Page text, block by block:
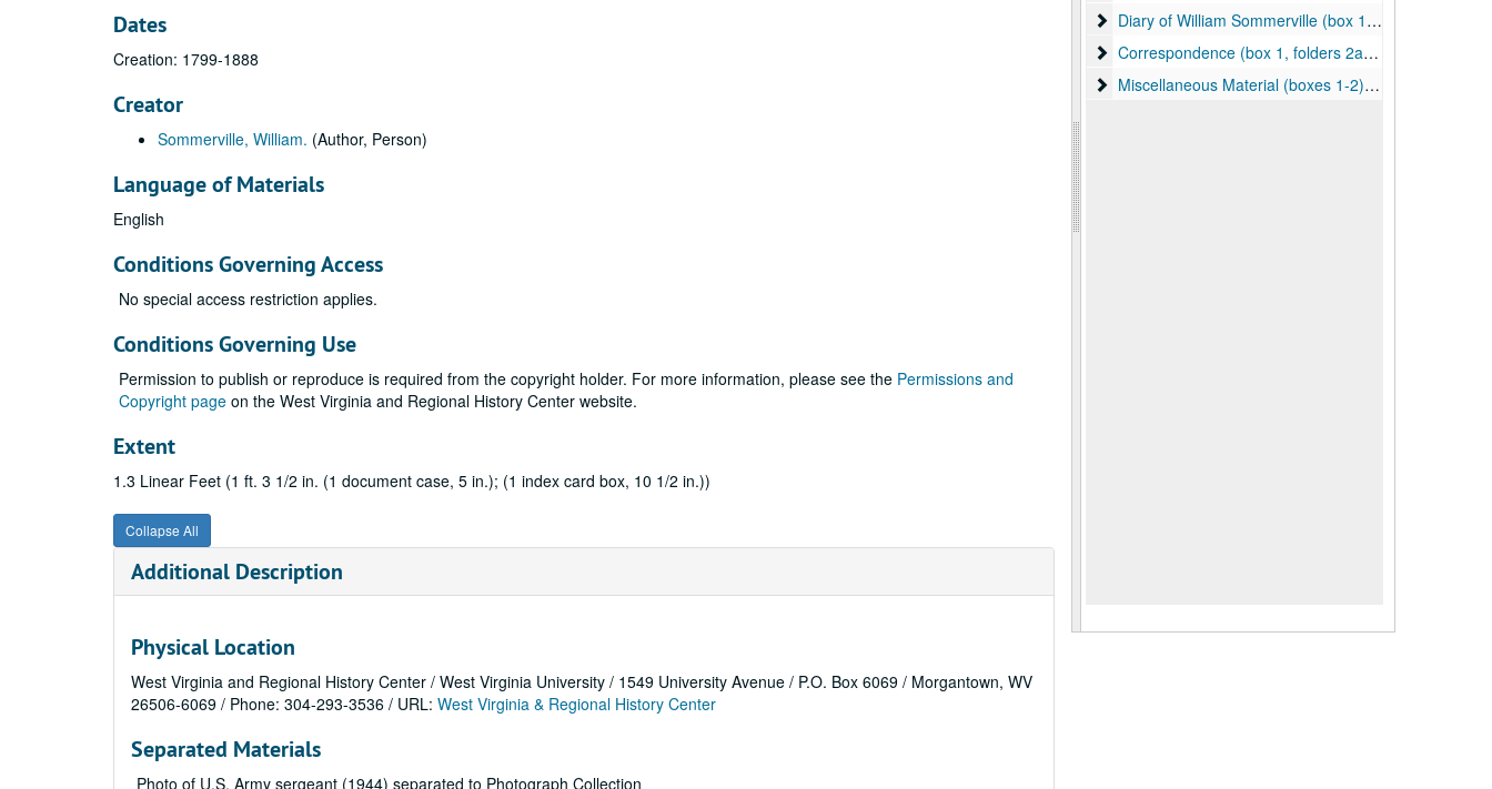
Dates
Creation: 1799-1888
Creator
Sommerville, William. (Author, Person)
Language of Materials
English
Conditions Governing Access
No special access restriction applies.
Conditions Governing Use
Permission to publish or reproduce is required from the copyright holder. For more information, please see the Permissions and
Copyright page on the West Virginia and Regional History Center website.
Extent
1.3 Linear Feet (1 ft. 3 1/2 in. (1 document case, 5 in.); (1 index card box, 10 1/2 in.))
Collapse All
Additional Description
Physical Location
West Virginia and Regional History Center / West Virginia University / 1549 University Avenue / P.O. Box 6069 / Morgantown, WV
26506-6069 / Phone: 304-293-3536 / URL: West Virginia & Regional History Center
Separated Materials
Photo of U.S. Army sergeant (1944) separated to Photograph Collection
Diary of William Sommerville (box 1, folders 1b-1h)
Diary of William Sommerville (box 1, folders 1b-1h), 1810-1812
Correspondence (box 1, folders 2a-2c)
Correspondence (box 1, folders 2a-2c), 1799-1888, bulk: 1832-1888
Miscellaneous Material (boxes 1-2)
Miscellaneous Material (boxes 1-2), ca. 1870-1990